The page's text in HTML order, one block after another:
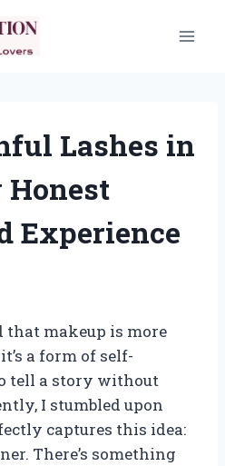
Lashes in
Experience
that makeup is more
a form of self-
tell a story without
I stumbled upon
captures this idea:
There’s something